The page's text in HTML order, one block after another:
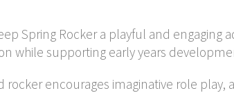
Spring Rocker a playful and engaging
while supporting early years
encourages imaginative role play,